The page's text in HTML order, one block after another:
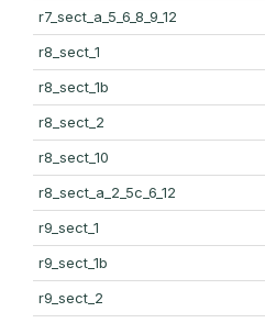
r7_sect_a_5_6_8_9_12
r8_sect_1
r8_sect_1b
r8_sect_2
r8_sect_10
r8_sect_a_2_5c_6_12
r9_sect_1
r9_sect_1b
r9_sect_2